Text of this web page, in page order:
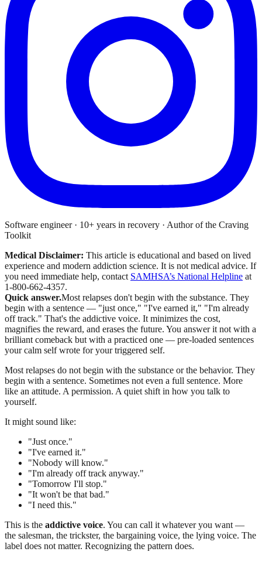
Software engineer · 10+ years in recovery · Author of the Craving
Toolkit
Medical Disclaimer: This article is educational and based on lived
experience and modern addiction science. It is not medical advice. If
you need immediate help, contact SAMHSA’s National Helpline at
1-800-662-4357.
Quick answer.Most relapses don't begin with the substance. They
begin with a sentence — "just once," "I've earned it," "I'm already
off track." That's the addictive voice. It minimizes the cost,
magnifies the reward, and erases the future. You answer it not with a
brilliant comeback but with a practiced one — pre-loaded sentences
your calm self wrote for your triggered self.
Most relapses do not begin with the substance or the behavior. They
begin with a sentence. Sometimes not even a full sentence. More
like an attitude. A permission. A quiet shift in how you talk to
yourself.
It might sound like:
"Just once."
"I've earned it."
"Nobody will know."
"I'm already off track anyway."
"Tomorrow I'll stop."
"It won't be that bad."
"I need this."
This is the addictive voice. You can call it whatever you want —
the salesman, the trickster, the bargaining voice, the lying voice. The
label does not matter. Recognizing the pattern does.